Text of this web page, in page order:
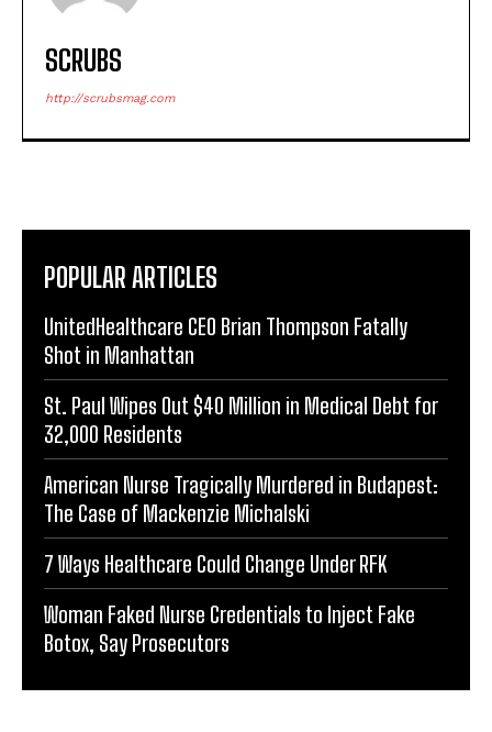
SCRUBS
http://scrubsmag.com
POPULAR ARTICLES
UnitedHealthcare CEO Brian Thompson Fatally
Shot in Manhattan
St. Paul Wipes Out $40 Million in Medical Debt for
32,000 Residents
American Nurse Tragically Murdered in Budapest:
The Case of Mackenzie Michalski
7 Ways Healthcare Could Change Under RFK
Woman Faked Nurse Credentials to Inject Fake
Botox, Say Prosecutors